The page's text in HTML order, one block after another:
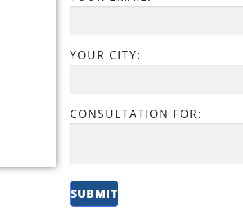
YOUR CITY:
CONSULTATION FOR: